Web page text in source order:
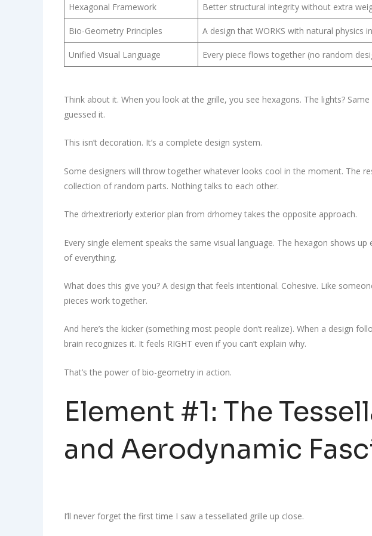
Hexagonal Framework Better structural integrity without extra
Bio-Geometry Principles A design that WORKS with natural physics
Unified Visual Language Every piece flows together (no random
Think about it. When you look at the grille, you see hexagons. The lights?
guessed it.
This isn’t decoration. It’s a complete design system.
Some designers will throw together whatever looks cool in the moment. The
collection of random parts. Nothing talks to each other.
The drhextreriorly exterior plan from drhomey takes the opposite approach.
Every single element speaks the same visual language. The hexagon shows
of everything.
What does this give you? A design that feels intentional. Cohesive. Like
pieces work together.
And here’s the kicker (something most people don’t realize). When a design
brain recognizes it. It feels RIGHT even if you can’t explain why.
That’s the power of bio-geometry in action.
Element #1: The
and Aerodynamic
I’ll never forget the first time I saw a tessellated grille up close.